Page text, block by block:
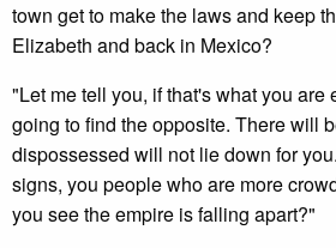
town get to make the laws and keep
Elizabeth and back in Mexico?
"Let me tell you, if that's what you are
going to find the opposite. There will
dispossessed will not lie down for
signs, you people who are more
you see the empire is falling apart?"